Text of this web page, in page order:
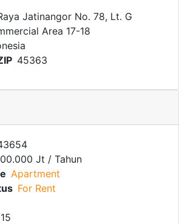
Jatinangor No. 78, Lt. G
Area 17-18
45363
Jt / Tahun
Apartment
For Rent